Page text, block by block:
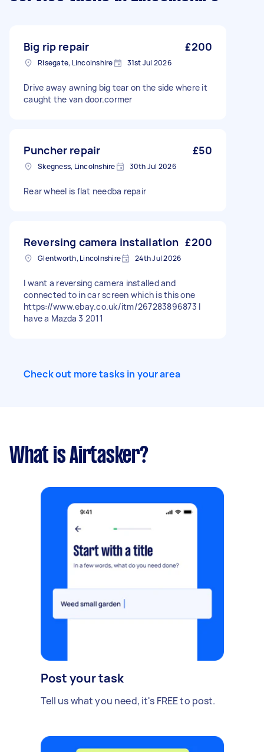
Big rip repair £200
Risegate, Lincolnshire 31st Jul 2026
Drive away awning big tear on the side where it
caught the van door.cormer
Puncher repair £50
Skegness, Lincolnshire 30th Jul 2026
Rear wheel is flat needba repair
Reversing camera installation £200
Glentworth, Lincolnshire 24th Jul 2026
I want a reversing camera installed and
connected to in car screen which is this one
https://www.ebay.co.uk/itm/267283896873 I
have a Mazda 3 2011
Check out more tasks in your area
What is Airtasker?
Post your task
Tell us what you need, it's FREE to post.